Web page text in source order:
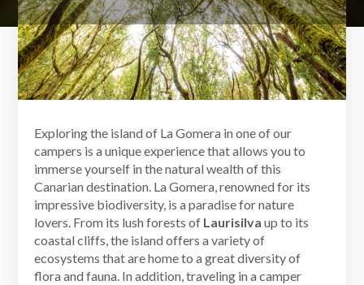
Exploring the island of La Gomera in one of our
campers is a unique experience that allows you to
immerse yourself in the natural wealth of this
Canarian destination. La Gomera, renowned for its
impressive biodiversity, is a paradise for nature
lovers. From its lush forests of Laurisilvaup to its
coastal cliffs, the island offers a variety of
ecosystems that are home to a great diversity of
flora and fauna. In addition, traveling in a camper